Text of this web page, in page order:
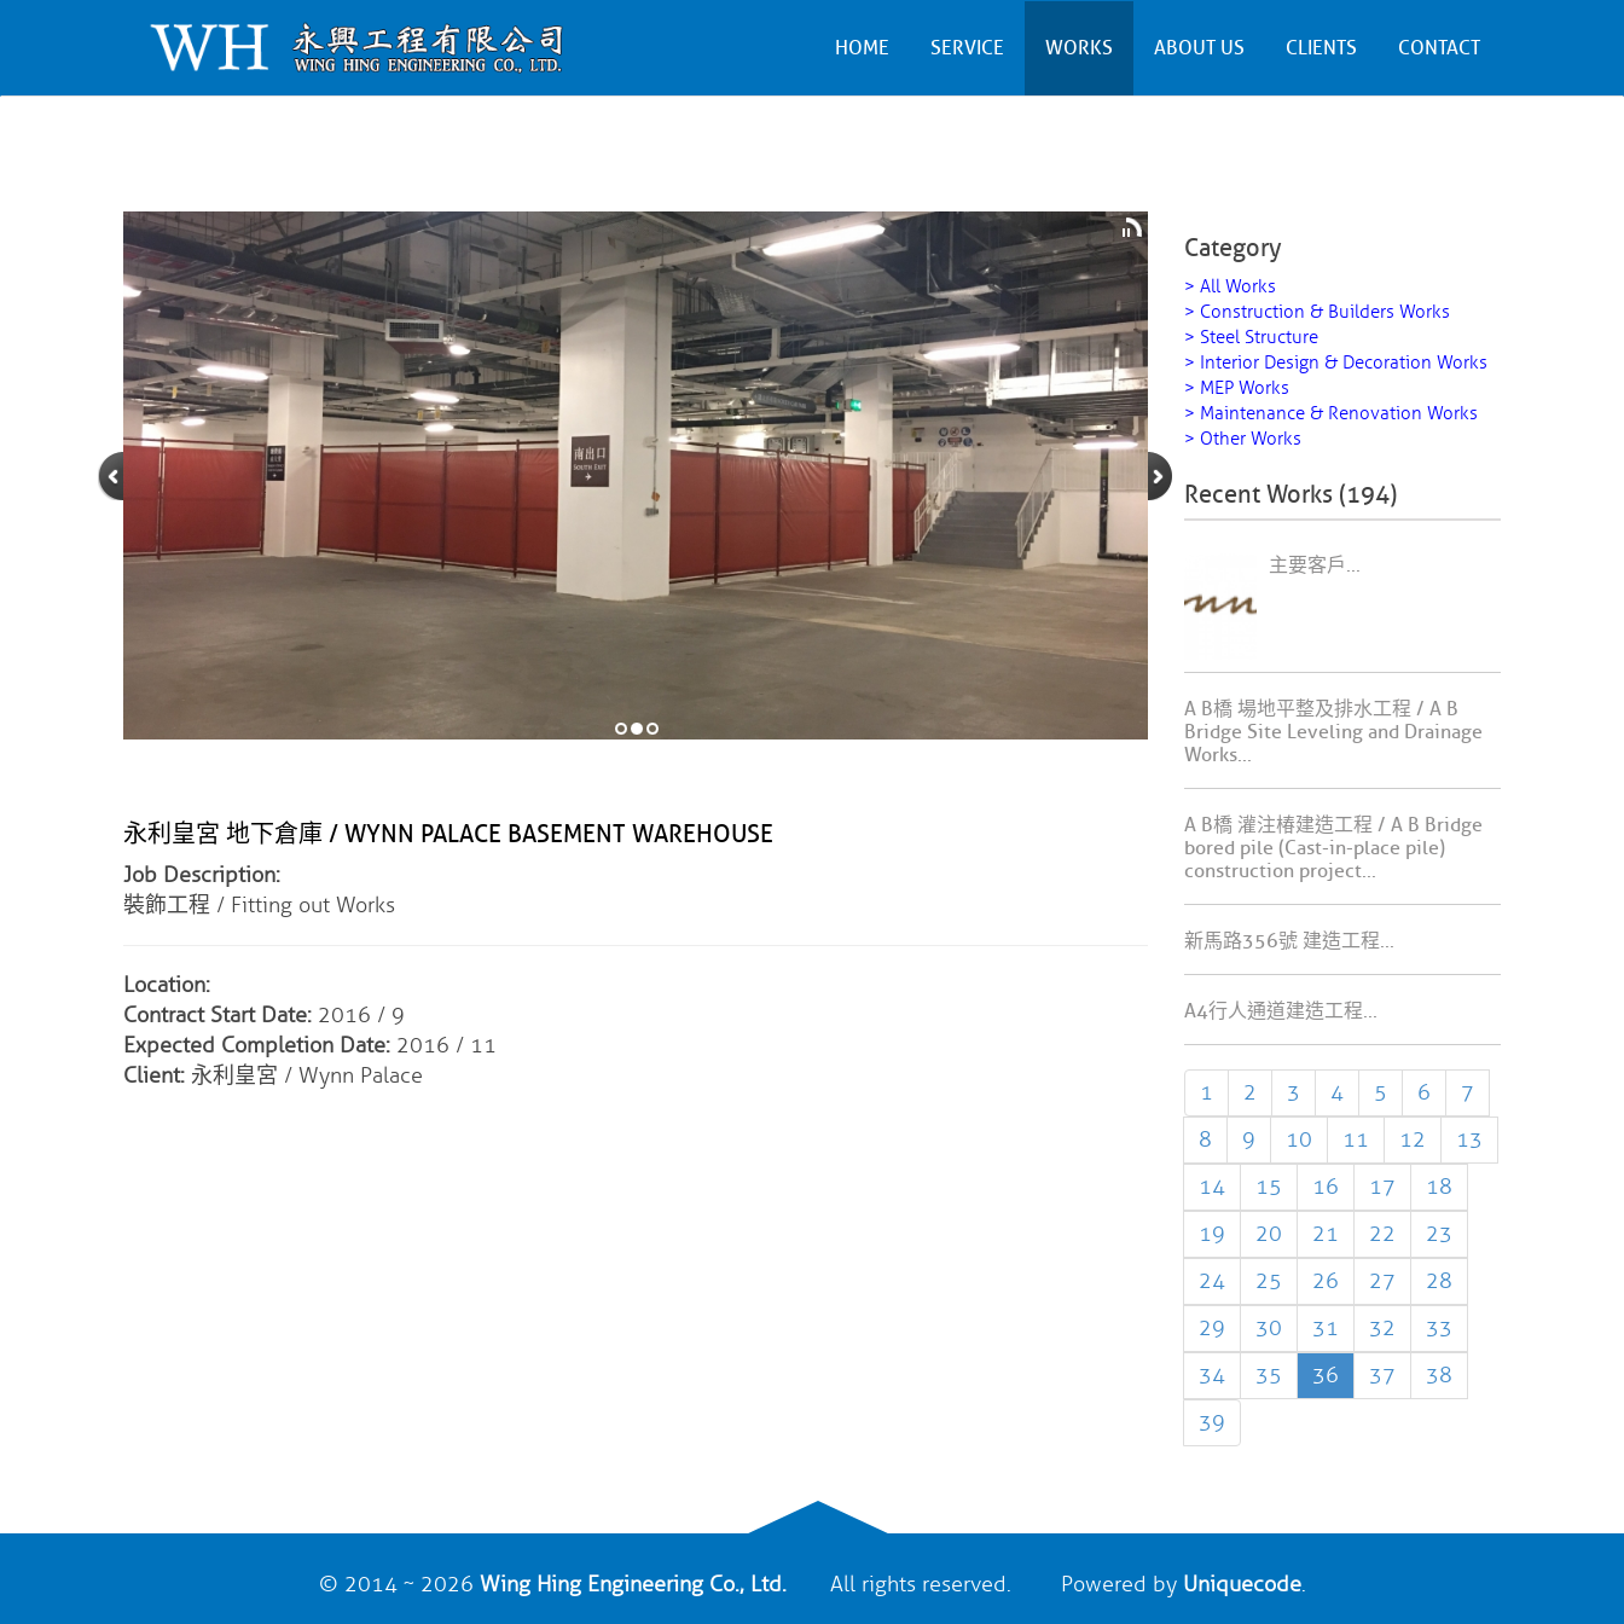
HOME SERVICE WORKS ABOUT US CLIENTS CONTACT
永利皇宮 地下倉庫 / WYNN PALACE BASEMENT WAREHOUSE
Job Description:
裝飾工程 / Fitting out Works
Location:
Contract Start Date: 2016 / 9
Expected Completion Date: 2016 / 11
Client: 永利皇宮 / Wynn Palace
Category
> All Works
> Construction & Builders Works
> Steel Structure
> Interior Design & Decoration Works
> MEP Works
> Maintenance & Renovation Works
> Other Works
Recent Works (194)
主要客戶...
A B橋 場地平整及排水工程 / A B
Bridge Site Leveling and Drainage
Works...
A B橋 灌注椿建造工程 / A B Bridge
bored pile (Cast-in-place pile)
construction project...
新馬路356號 建造工程...
A4行人通道建造工程...
1 2 3 4 5 6
7
8
9 10 11 12
13
14
15 16 17
18
19
20 21 22
23
24
25 26 27
28
29
30 31 32
33
34
35 36 37
38
39
© 2014 ~ 2026 Wing Hing Engineering Co., Ltd.All rights reserved. Powered by Uniquecode.